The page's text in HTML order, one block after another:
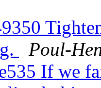
Poul-
If we